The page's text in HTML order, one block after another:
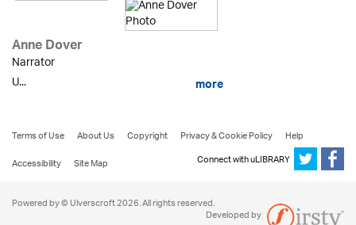
Anne Dover
Narrator
U...
more
Terms of Use About Us Copyright Privacy & Cookie Policy
Help
Accessibility
Site Map Connect with uLIBRARY
Powered by © Ulverscroft 2026. All rights reserved.
Developed by